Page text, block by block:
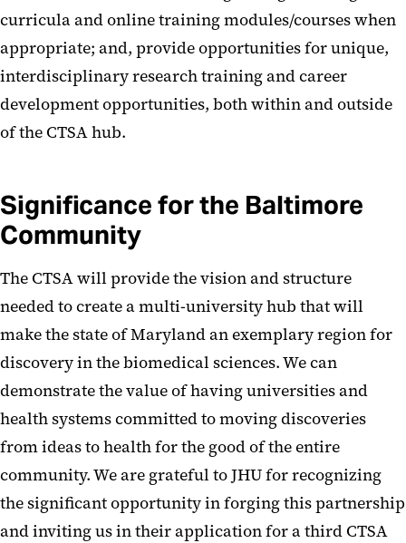
curricula and online training modules/courses when
appropriate; and, provide opportunities for unique,
interdisciplinary research training and career
development opportunities, both within and outside
of the CTSA hub.
Significance for the Baltimore
Community
The CTSA will provide the vision and structure
needed to create a multi-university hub that will
make the state of Maryland an exemplary region for
discovery in the biomedical sciences. We can
demonstrate the value of having universities and
health systems committed to moving discoveries
from ideas to health for the good of the entire
community. We are grateful to JHU for recognizing
the significant opportunity in forging this partnership
and inviting us in their application for a third CTSA